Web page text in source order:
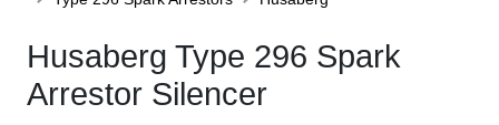
Husaberg Type 296 Spark
Arrestor Silencer